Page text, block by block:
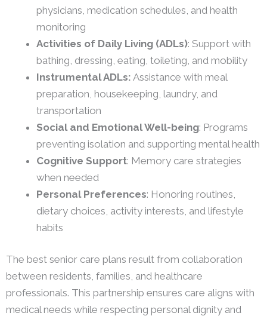
physicians, medication schedules, and health
monitoring
Activities of Daily Living (ADLs): Support with
bathing, dressing, eating, toileting, and mobility
Instrumental ADLs: Assistance with meal
preparation, housekeeping, laundry, and
transportation
Social and Emotional Well-being: Programs
preventing isolation and supporting mental health
Cognitive Support: Memory care strategies
when needed
Personal Preferences: Honoring routines,
dietary choices, activity interests, and lifestyle
habits
The best senior care plans result from collaboration
between residents, families, and healthcare
professionals. This partnership ensures care aligns with
medical needs while respecting personal dignity and